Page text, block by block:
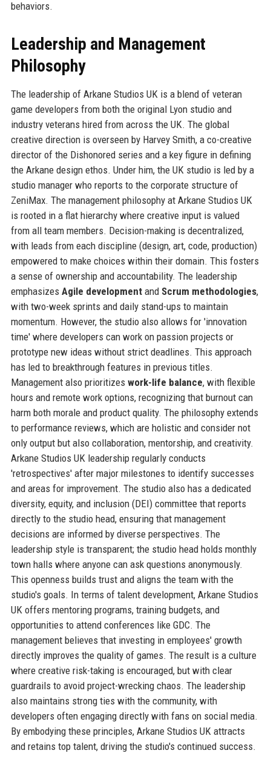
behaviors.
Leadership and Management
Philosophy
The leadership of Arkane Studios UK is a blend of veteran
game developers from both the original Lyon studio and
industry veterans hired from across the UK. The global
creative direction is overseen by Harvey Smith, a co-creative
director of the Dishonored series and a key figure in defining
the Arkane design ethos. Under him, the UK studio is led by a
studio manager who reports to the corporate structure of
ZeniMax. The management philosophy at Arkane Studios UK
is rooted in a flat hierarchy where creative input is valued
from all team members. Decision-making is decentralized,
with leads from each discipline (design, art, code, production)
empowered to make choices within their domain. This fosters
a sense of ownership and accountability. The leadership
emphasizes Agile developmentand Scrum methodologies,
with two-week sprints and daily stand-ups to maintain
momentum. However, the studio also allows for 'innovation
time' where developers can work on passion projects or
prototype new ideas without strict deadlines. This approach
has led to breakthrough features in previous titles.
Management also prioritizes work-life balance, with flexible
hours and remote work options, recognizing that burnout can
harm both morale and product quality. The philosophy extends
to performance reviews, which are holistic and consider not
only output but also collaboration, mentorship, and creativity.
Arkane Studios UK leadership regularly conducts
'retrospectives' after major milestones to identify successes
and areas for improvement. The studio also has a dedicated
diversity, equity, and inclusion (DEI) committee that reports
directly to the studio head, ensuring that management
decisions are informed by diverse perspectives. The
leadership style is transparent; the studio head holds monthly
town halls where anyone can ask questions anonymously.
This openness builds trust and aligns the team with the
studio's goals. In terms of talent development, Arkane Studios
UK offers mentoring programs, training budgets, and
opportunities to attend conferences like GDC. The
management believes that investing in employees' growth
directly improves the quality of games. The result is a culture
where creative risk-taking is encouraged, but with clear
guardrails to avoid project-wrecking chaos. The leadership
also maintains strong ties with the community, with
developers often engaging directly with fans on social media.
By embodying these principles, Arkane Studios UK attracts
and retains top talent, driving the studio's continued success.